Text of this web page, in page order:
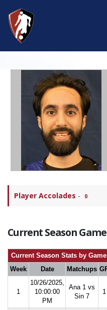
Player Accolades - 0
Current Season
Current Season Stats by Game
Week
Date Matchups
1
10/26/2025,
10:00:00
PM
Ana 1 vs
Sin 7
1